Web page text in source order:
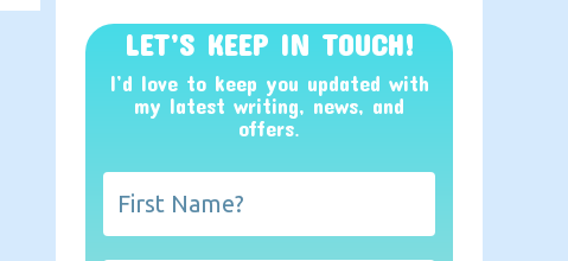
LET’S KEEP IN TOUCH!
I’d love to keep you updated with
my latest writing, news, and
offers.